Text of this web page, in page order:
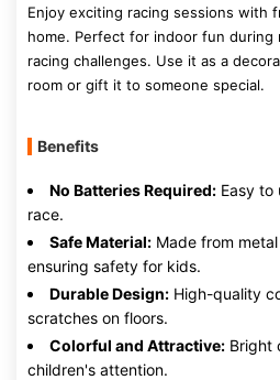
Enjoy exciting racing sessions with
home. Perfect for indoor fun during
racing challenges. Use it as a
room or gift it to someone special.
Benefits
No Batteries Required: Easy to
race.
Safe Material: Made from
ensuring safety for kids.
Durable Design: High-quality
scratches on floors.
Colorful and Attractive: Bright
children's attention.